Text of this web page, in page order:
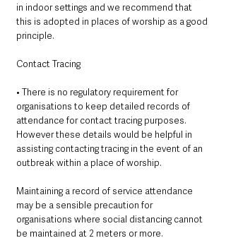
in indoor settings and we recommend that
this is adopted in places of worship as a good
principle.
Contact Tracing
• There is no regulatory requirement for
organisations to keep detailed records of
attendance for contact tracing purposes.
However these details would be helpful in
assisting contacting tracing in the event of an
outbreak within a place of worship.
Maintaining a record of service attendance
may be a sensible precaution for
organisations where social distancing cannot
be maintained at 2 meters or more.